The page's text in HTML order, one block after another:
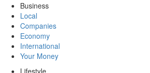
Business
Local
Companies
Economy
International
Your Money
Lifestyle